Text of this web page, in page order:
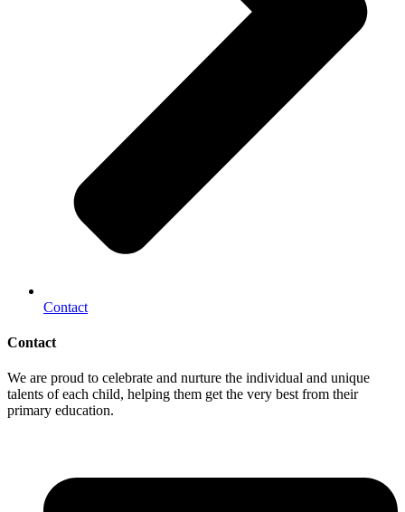
Contact
Contact
We are proud to celebrate and nurture the individual and unique
talents of each child, helping them get the very best from their
primary education.